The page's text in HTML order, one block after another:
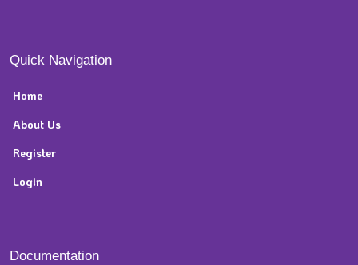
Quick Navigation
Home
About Us
Register
Login
Documentation